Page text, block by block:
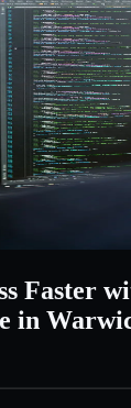
Faster
in